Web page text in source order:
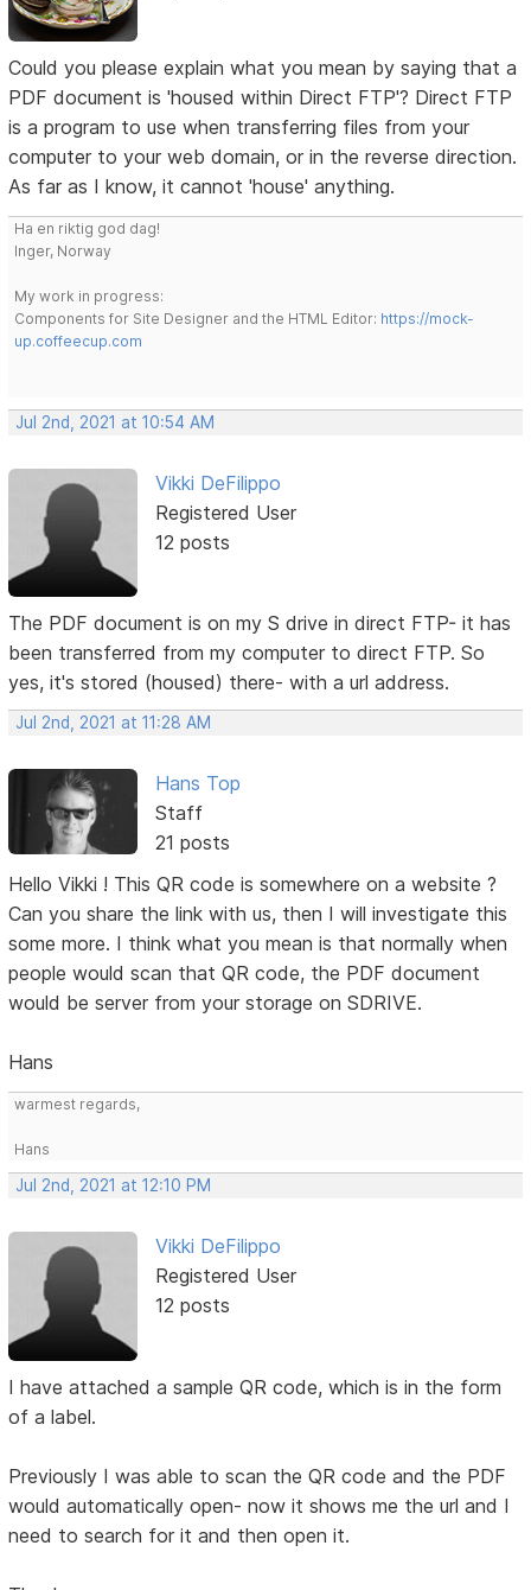
Could you please explain what you mean by saying that a
PDF document is 'housed within Direct FTP'? Direct FTP
is a program to use when transferring files from your
computer to your web domain, or in the reverse direction.
As far as I know, it cannot 'house' anything.
Ha en riktig god dag!
Inger, Norway
My work in progress:
Components for Site Designer and the HTML Editor: https://mock-
up.coffeecup.com
Jul 2nd, 2021 at 10:54 AM
Vikki DeFilippo
Registered User
12 posts
The PDF document is on my S drive in direct FTP- it has
been transferred from my computer to direct FTP. So
yes, it's stored (housed) there- with a url address.
Jul 2nd, 2021 at 11:28 AM
Hans Top
Staff
21 posts
Hello Vikki ! This QR code is somewhere on a website ?
Can you share the link with us, then I will investigate this
some more. I think what you mean is that normally when
people would scan that QR code, the PDF document
would be server from your storage on SDRIVE.
Hans
warmest regards,
Hans
Jul 2nd, 2021 at 12:10 PM
Vikki DeFilippo
Registered User
12 posts
I have attached a sample QR code, which is in the form
of a label.
Previously I was able to scan the QR code and the PDF
would automatically open- now it shows me the url and I
need to search for it and then open it.